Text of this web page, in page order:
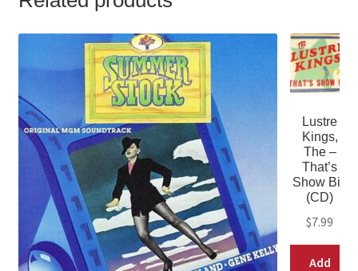
Lustre
Kings,
The –
That’s
Show Biz
(CD)
$7.99
Add